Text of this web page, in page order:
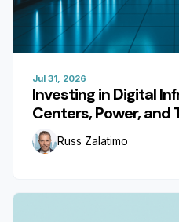
Jul 31, 2026
Investing in Digital
Centers, Power, and
Russ Zalatimo